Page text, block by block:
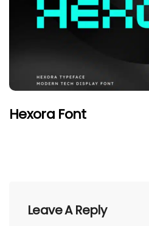
Hexora Font
Leave A Reply